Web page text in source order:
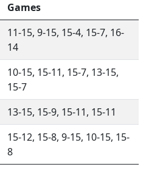
Games
11-15, 9-15, 15-4, 15-7, 16-
14
10-15, 15-11, 15-7, 13-15,
15-7
13-15, 15-9, 15-11, 15-11
15-12, 15-8, 9-15, 10-15, 15-
8